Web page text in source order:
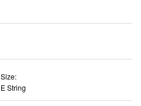
Size:
E String